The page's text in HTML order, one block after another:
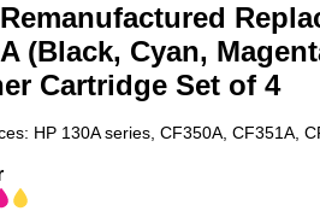
(Black, Cyan,
Cartridge Set of 4
HP 130A series, CF350A, CF351A,